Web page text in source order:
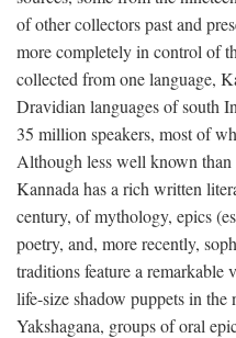
of other collectors past and
more completely in control of
collected from one language,
Dravidian languages of south
35 million speakers, most of
Although less well known
Kannada has a rich written
century, of mythology, epics
poetry, and, more recently,
traditions feature a
life-size shadow puppets in
Yakshagana, groups of oral